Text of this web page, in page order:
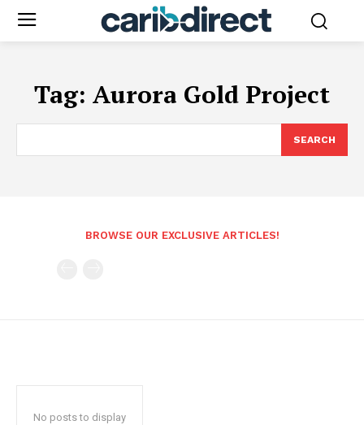
Tag: Aurora Gold Project
SEARCH
BROWSE OUR EXCLUSIVE ARTICLES!
No posts to display